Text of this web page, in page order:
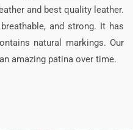
and best quality leather.
and strong. It has
natural markings. Our
amazing patina over time.